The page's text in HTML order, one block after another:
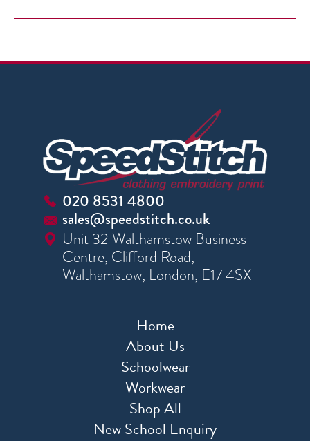
020 8531 4800
sales@speedstitch.co.uk
Unit 32 Walthamstow Business
Centre, Clifford Road,
Walthamstow, London, E17 4SX
Home
About Us
Schoolwear
Workwear
Shop All
New School Enquiry